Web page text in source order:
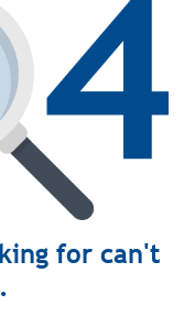
for can't